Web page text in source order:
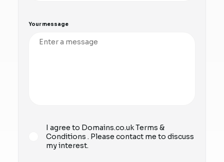
Your message
I agree to Domains.co.ukTerms &
Conditions . Please contact me to discuss
my interest.